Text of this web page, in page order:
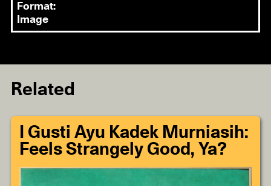
Format:
Image
Related
I Gusti Ayu Kadek Murniasih:
Feels Strangely Good, Ya?